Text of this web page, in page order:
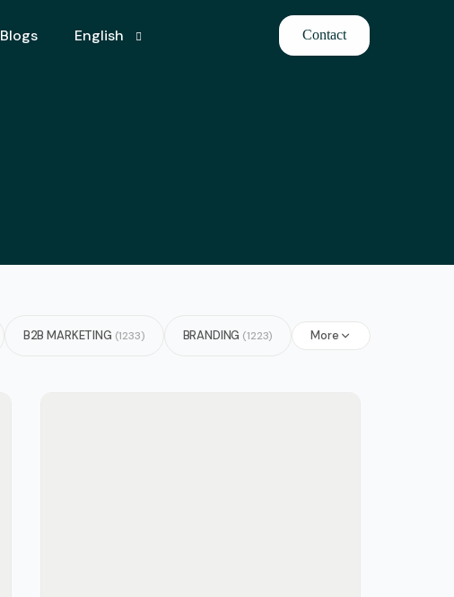
Blogs English Contact
B2B MARKETING (1233) BRANDING (1223) More